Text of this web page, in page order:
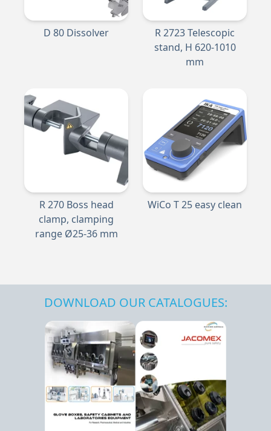
D 80 Dissolver
R 2723 Telescopic
stand, H 620-1010
mm
R 270 Boss head
clamp, clamping
range Ø25-36 mm
WiCo T 25 easy clean
DOWNLOAD OUR CATALOGUES: